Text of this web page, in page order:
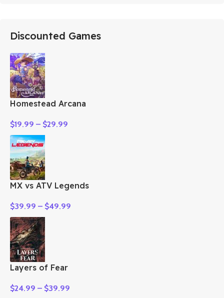
Discounted Games
Homestead Arcana
$19.99 – $29.99
MX vs ATV Legends
$39.99 – $49.99
Layers of Fear
$24.99 – $39.99